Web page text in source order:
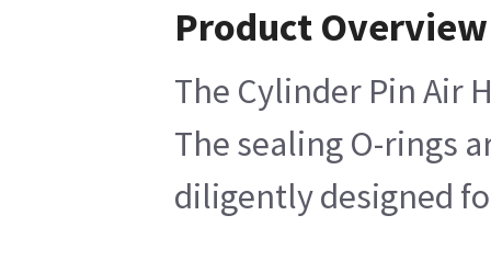
Product Overview
The Cylinder Pin Air
The sealing O-rings
diligently designed